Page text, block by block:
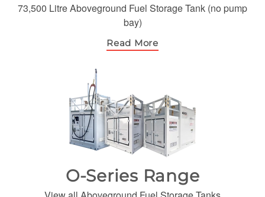
73,500 Litre Aboveground Fuel Storage Tank (no pump
bay)
Read More
O-Series Range